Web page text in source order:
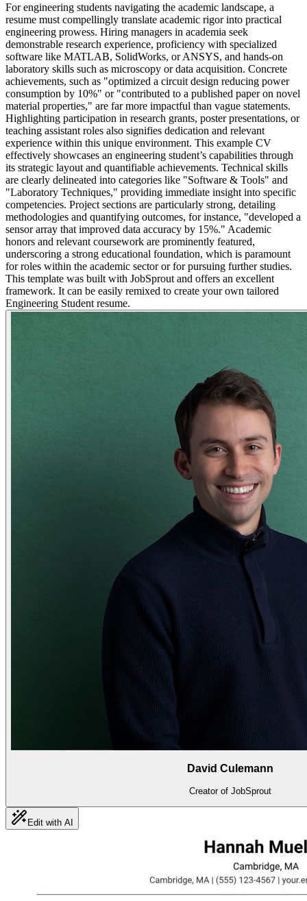
For engineering students navigating the academic landscape, a
resume must compellingly translate academic rigor into practical
engineering prowess. Hiring managers in academia seek
demonstrable research experience, proficiency with specialized
software like MATLAB, SolidWorks, or ANSYS, and hands-on
laboratory skills such as microscopy or data acquisition. Concrete
achievements, such as "optimized a circuit design reducing power
consumption by 10%" or "contributed to a published paper on novel
material properties," are far more impactful than vague statements.
Highlighting participation in research grants, poster presentations, or
teaching assistant roles also signifies dedication and relevant
experience within this unique environment. This example CV
effectively showcases an engineering student’s capabilities through
its strategic layout and quantifiable achievements. Technical skills
are clearly delineated into categories like "Software & Tools" and
"Laboratory Techniques," providing immediate insight into specific
competencies. Project sections are particularly strong, detailing
methodologies and quantifying outcomes, for instance, "developed a
sensor array that improved data accuracy by 15%." Academic
honors and relevant coursework are prominently featured,
underscoring a strong educational foundation, which is paramount
for roles within the academic sector or for pursuing further studies.
This template was built with JobSprout and offers an excellent
framework. It can be easily remixed to create your own tailored
Engineering Student resume.
David Culemann
Creator of JobSprout
Edit with AI